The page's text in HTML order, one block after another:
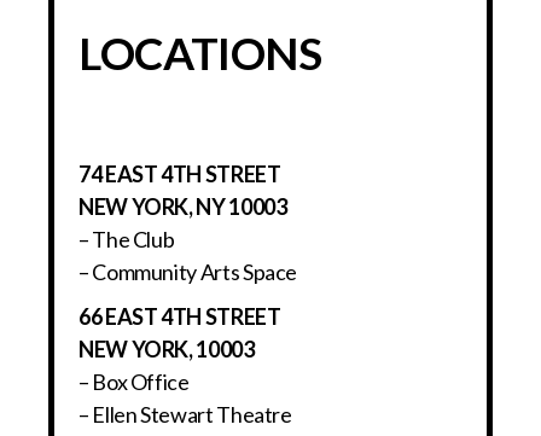
LOCATIONS
74 EAST 4TH STREET
NEW YORK, NY 10003
– The Club
– Community Arts Space
66 EAST 4TH STREET
NEW YORK, 10003
– Box Office
– Ellen Stewart Theatre